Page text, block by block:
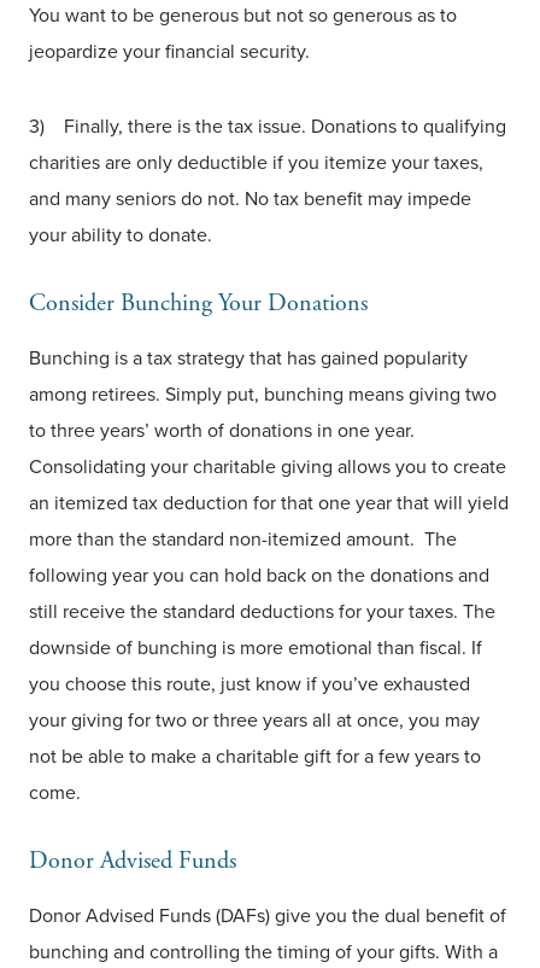
You want to be generous but not so generous as to
jeopardize your financial security.
3) Finally, there is the tax issue. Donations to qualifying
charities are only deductible if you itemize your taxes,
and many seniors do not. No tax benefit may impede
your ability to donate.
Consider Bunching Your Donations
Bunching is a tax strategy that has gained popularity
among retirees. Simply put, bunching means giving two
to three years’ worth of donations in one year.
Consolidating your charitable giving allows you to create
an itemized tax deduction for that one year that will yield
more than the standard non-itemized amount. The
following year you can hold back on the donations and
still receive the standard deductions for your taxes. The
downside of bunching is more emotional than fiscal. If
you choose this route, just know if you’ve exhausted
your giving for two or three years all at once, you may
not be able to make a charitable gift for a few years to
come.
Donor Advised Funds
Donor Advised Funds (DAFs) give you the dual benefit of
bunching and controlling the timing of your gifts. With a